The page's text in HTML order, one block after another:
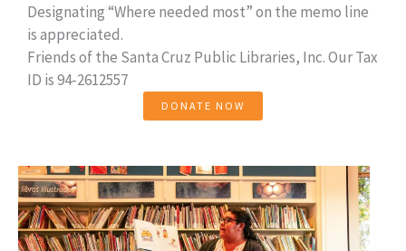
Designating “Where needed most” on the memo line
is appreciated.
Friends of the Santa Cruz Public Libraries, Inc. Our Tax
ID is 94-2612557
DONATE NOW